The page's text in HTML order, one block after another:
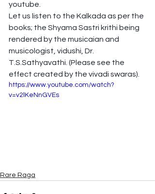
youtube.
Let us listen to the Kalkada as per the
books; the Shyama Sastri krithi being
rendered by the musicaian and
musicologist, vidushi, Dr.
T.S.Sathyavathi. (Please see the
effect created by the vivadi swaras).
https://www.youtube.com/watch?
v=v2lKeNnGVEs
Rare Raga